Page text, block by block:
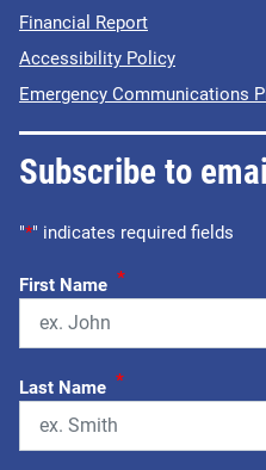
Financial Report
Accessibility Policy
Emergency Communications
Subscribe to
"*" indicates required fields
First Name *
Last Name *